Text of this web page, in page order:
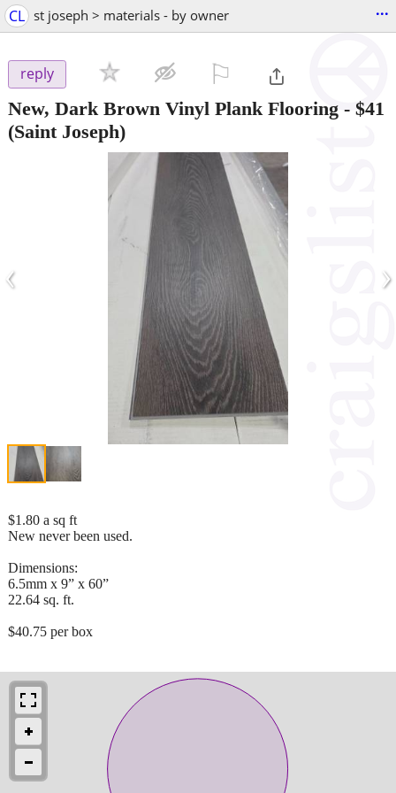
CL st joseph > materials - by owner ...
reply
New, Dark Brown Vinyl Plank Flooring - $41
(Saint Joseph)
‹ ›
$1.80 a sq ft
New never been used.
Dimensions:
6.5mm x 9” x 60”
22.64 sq. ft.
$40.75 per box